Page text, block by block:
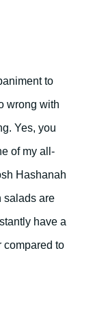
to
wrong with
Yes, you
of my all-
Hashanah
salads are
have a
compared to